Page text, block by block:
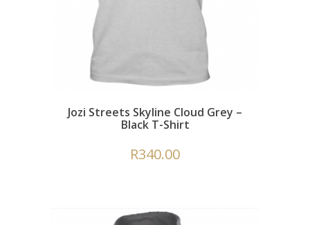
Jozi Streets Skyline Cloud Grey –
Black T-Shirt
R340.00